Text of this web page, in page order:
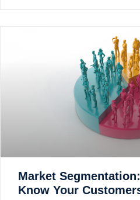
Market Segmentation:
Know Your